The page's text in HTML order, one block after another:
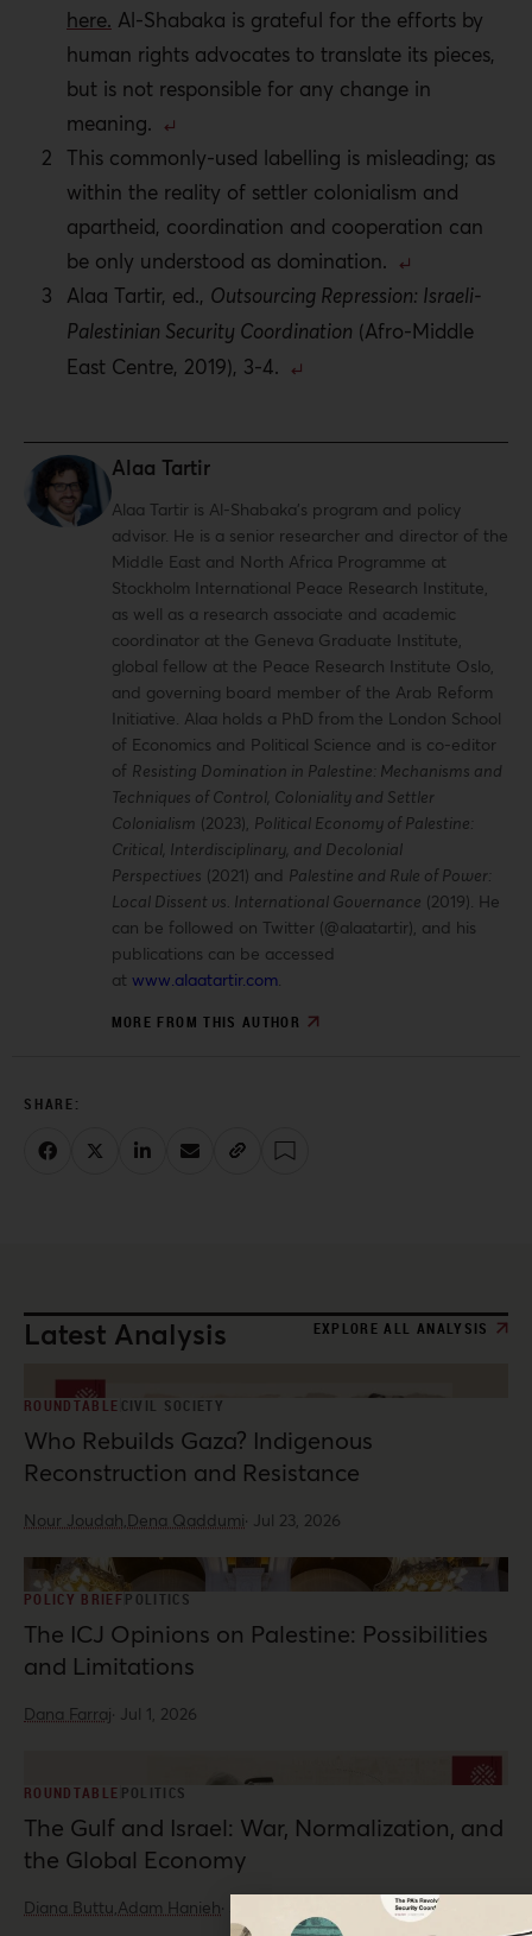
here. Al-Shabaka is grateful for the efforts by
human rights advocates to translate its pieces,
but is not responsible for any change in
meaning.
This commonly-used labelling is misleading; as
within the reality of settler colonialism and
apartheid, coordination and cooperation can
be only understood as domination.
Alaa Tartir, ed., Outsourcing Repression: Israeli-
Palestinian Security Coordination (Afro-Middle
East Centre, 2019), 3-4.
Alaa Tartir
Alaa Tartir is Al-Shabaka’s program and policy
advisor. He is a senior researcher and director of the
Middle East and North Africa Programme at
Stockholm International Peace Research Institute,
as well as a research associate and academic
coordinator at the Geneva Graduate Institute,
global fellow at the Peace Research Institute Oslo,
and governing board member of the Arab Reform
Initiative. Alaa holds a PhD from the London School
of Economics and Political Science and is co-editor
of Resisting Domination in Palestine: Mechanisms and
Techniques of Control, Coloniality and Settler
Colonialism (2023), Political Economy of Palestine:
Critical, Interdisciplinary, and Decolonial
Perspectives (2021) and Palestine and Rule of Power:
Local Dissent vs. International Governance (2019). He
can be followed on Twitter (@alaatartir), and his
publications can be accessed
at www.alaatartir.com.
MORE FROM THIS AUTHOR
Latest Analysis EXPLORE ALL ANALYSIS
ROUNDTABLE CIVIL SOCIETY
Who Rebuilds Gaza? Indigenous
Reconstruction and Resistance
Nour Joudah,Dena Qaddumi· Jul 23, 2026
POLICY BRIEFPOLITICS
The ICJ Opinions on Palestine: Possibilities
and Limitations
Dana Farraj· Jul 1, 2026
ROUNDTABLE POLITICS
The Gulf and Israel: War, Normalization, and
the Global Economy
Diana Buttu,Adam Hanieh·